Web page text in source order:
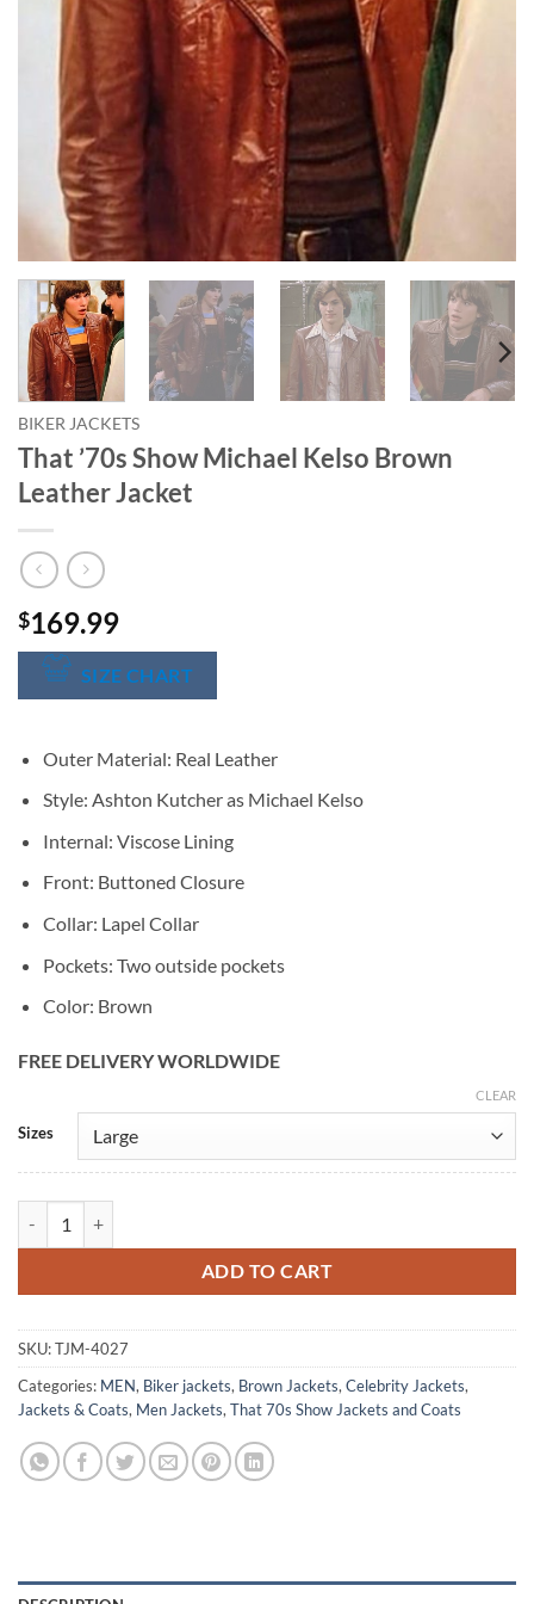
BIKER JACKETS
That ’70s Show Michael Kelso Brown
Leather Jacket
$169.99
SIZE CHART
Outer Material: Real Leather
Style: Ashton Kutcher as Michael Kelso
Internal: Viscose Lining
Front: Buttoned Closure
Collar: Lapel Collar
Pockets: Two outside pockets
Color: Brown
FREE DELIVERY WORLDWIDE
Sizes
CLEAR
ADD TO CART
Alternative:
SKU:TJM-4027
Categories: MEN, Biker jackets, Brown Jackets, Celebrity Jackets,
Jackets & Coats, Men Jackets, That 70s Show Jackets and Coats